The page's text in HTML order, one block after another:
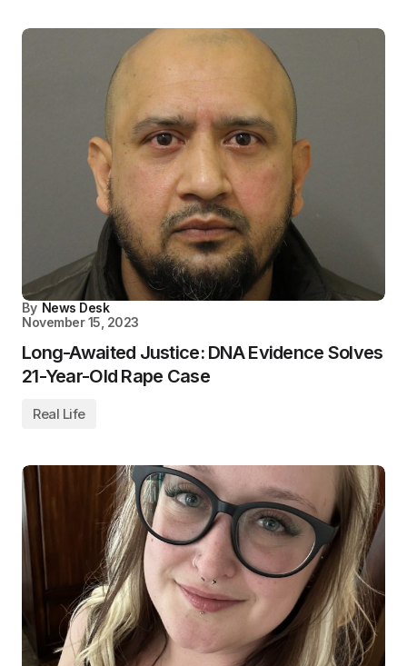
By News Desk
November 15, 2023
Long-Awaited Justice: DNA Evidence Solves
21-Year-Old Rape Case
Real Life